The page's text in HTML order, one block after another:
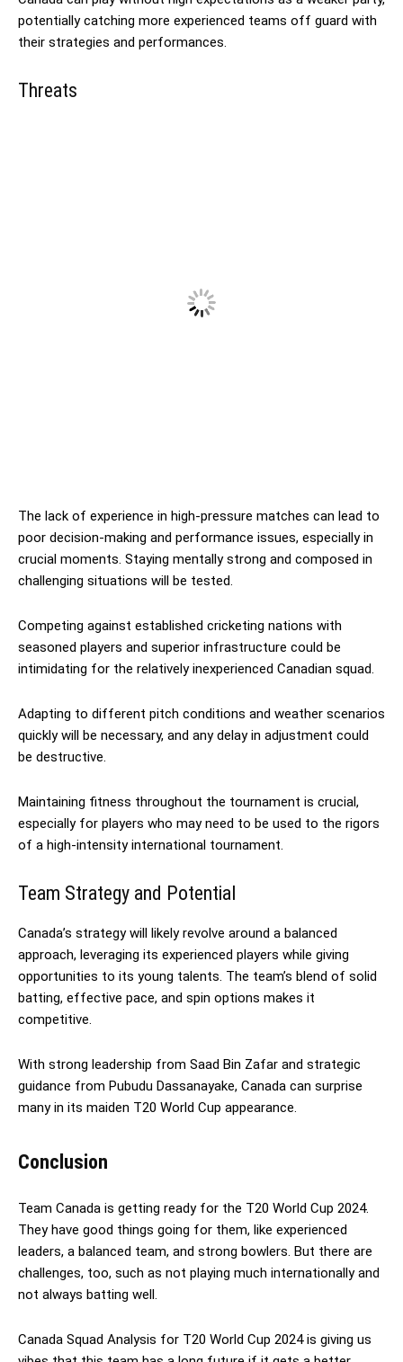
potentially catching more experienced teams off guard with
their strategies and performances.
Threats
The lack of experience in high-pressure matches can lead to
poor decision-making and performance issues, especially in
crucial moments. Staying mentally strong and composed in
challenging situations will be tested.
Competing against established cricketing nations with
seasoned players and superior infrastructure could be
intimidating for the relatively inexperienced Canadian squad.
Adapting to different pitch conditions and weather scenarios
quickly will be necessary, and any delay in adjustment could
be destructive.
Maintaining fitness throughout the tournament is crucial,
especially for players who may need to be used to the rigors
of a high-intensity international tournament.
Team Strategy and Potential
Canada’s strategy will likely revolve around a balanced
approach, leveraging its experienced players while giving
opportunities to its young talents. The team’s blend of solid
batting, effective pace, and spin options makes it
competitive.
With strong leadership from Saad Bin Zafar and strategic
guidance from Pubudu Dassanayake, Canada can surprise
many in its maiden T20 World Cup appearance.
Conclusion
Team Canada is getting ready for the T20 World Cup 2024.
They have good things going for them, like experienced
leaders, a balanced team, and strong bowlers. But there are
challenges, too, such as not playing much internationally and
not always batting well.
Canada Squad Analysis for T20 World Cup 2024 is giving us